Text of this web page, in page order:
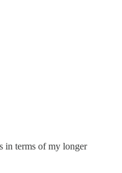
in terms of my longer